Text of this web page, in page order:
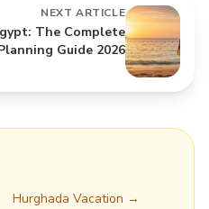
NEXT ARTICLE
The Complete
Guide 2026
Hurghada Vacation →